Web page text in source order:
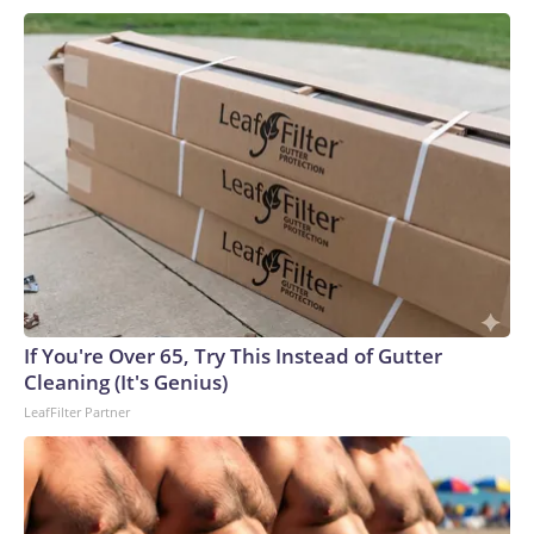
If You're Over 65, Try This Instead of Gutter
Cleaning (It's Genius)
LeafFilter Partner